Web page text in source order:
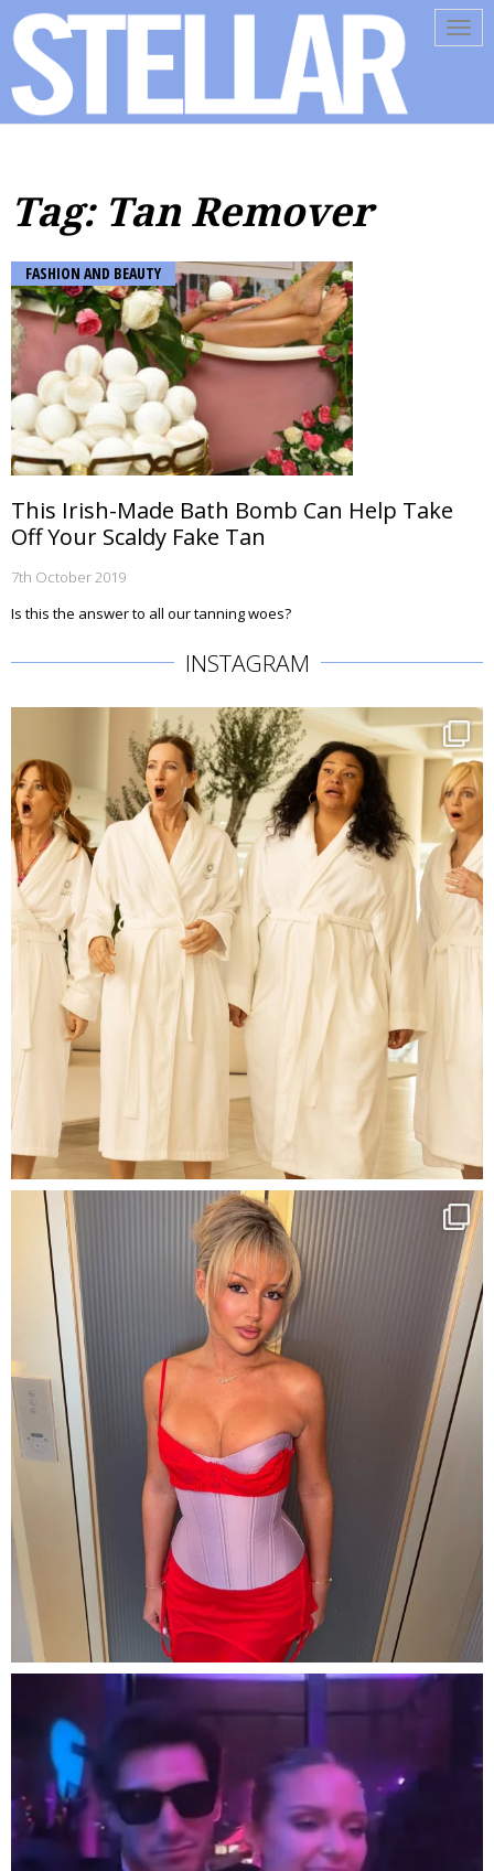
Tag: Tan Remover
FASHION AND BEAUTY
This Irish-Made Bath Bomb Can Help Take
Off Your Scaldy Fake Tan
7th October 2019
Is this the answer to all our tanning woes?
INSTAGRAM